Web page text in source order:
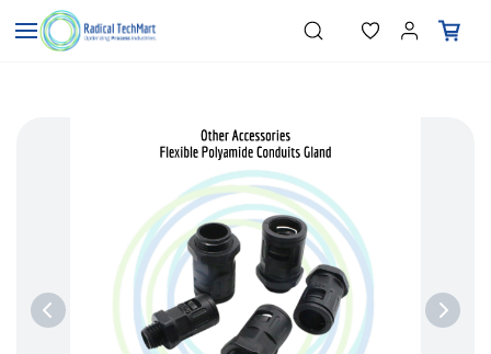
Skip to
main
content
Search"Pressure Transmitters"
"PID Controllers"
"Measuring Instruments"
"Temperature Sensors"